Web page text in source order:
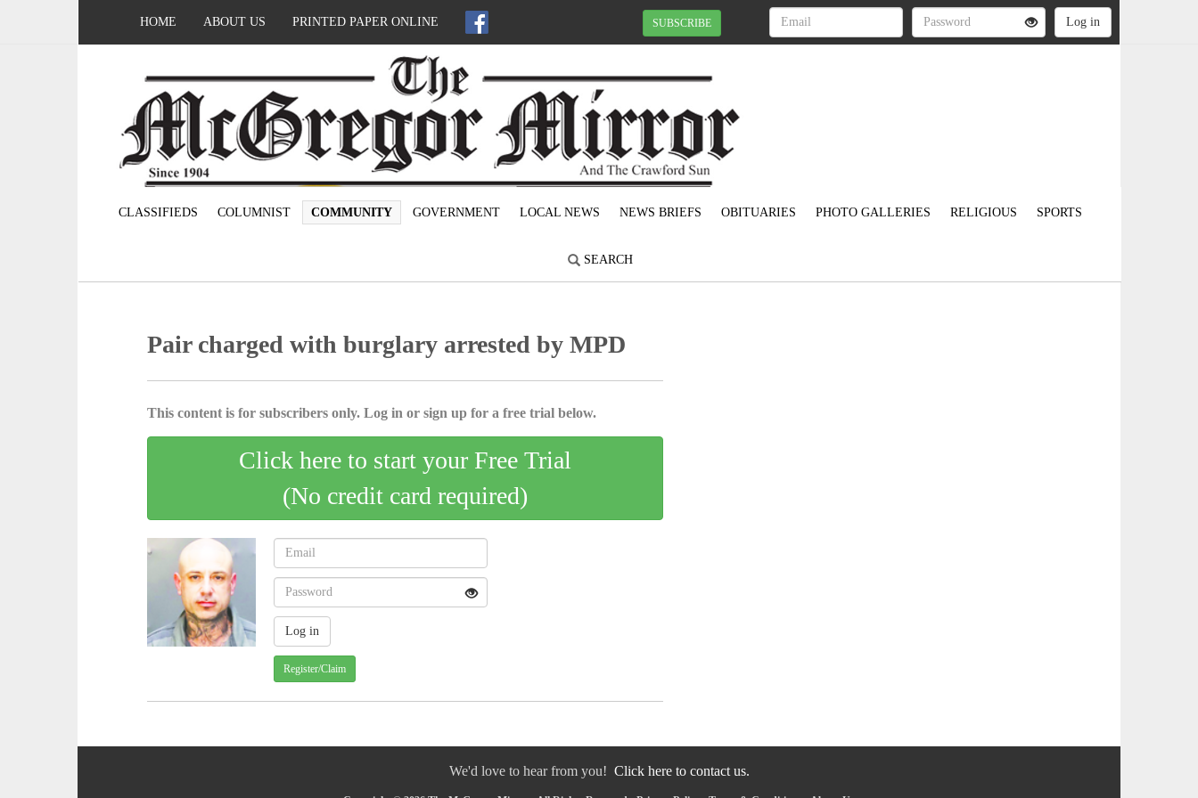
HOME ABOUT US PRINTED PAPER ONLINE SUBSCRIBE
CLASSIFIEDS COLUMNIST COMMUNITY GOVERNMENT LOCAL NEWS NEWS BRIEFS OBITUARIES PHOTO GALLERIES RELIGIOUS SPORTS
SEARCH
Pair charged with burglary arrested by MPD
This content is for subscribers only. Log in or sign up for a free trial below.
Click here to start your Free Trial
(No credit card required)
Register/Claim
We'd love to hear from you! Click here to contact us.